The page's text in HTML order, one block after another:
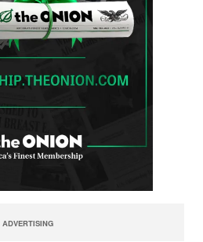
ADVERTISING